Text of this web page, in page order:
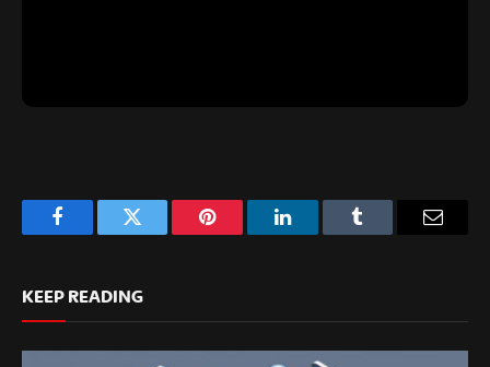
FacebookTwitter Pinterest LinkedInTumblr
KEEP READING